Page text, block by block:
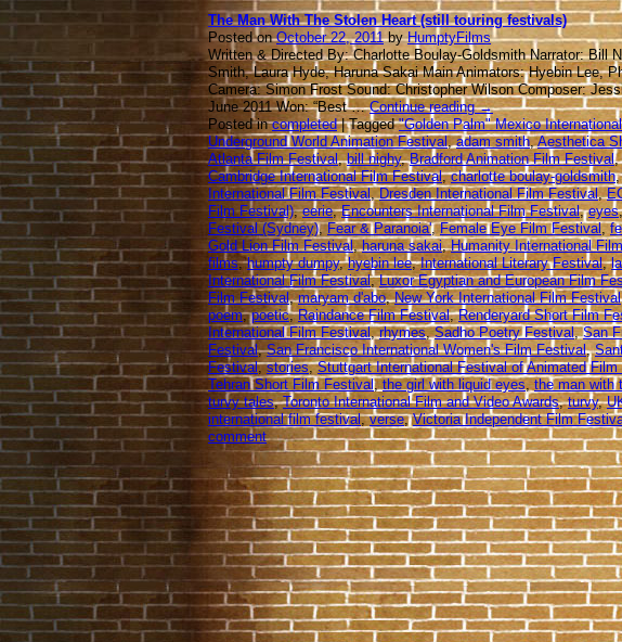
The Man With The Stolen Heart (still touring festivals)
Posted on October 22, 2011 by HumptyFilms
Written & Directed By: Charlotte Boulay-Goldsmith Narrator: Bill
Smith, Laura Hyde, Haruna Sakai Main Animators: Hyebin Lee,
Camera: Simon Frost Sound: Christopher Wilson Composer:
June 2011 Won: “Best …Continue reading→
Posted incompleted| Tagged"Golden Palm" Mexico
Underground World Animation Festival,adam smith,Aesthetica
Atlanta Film Festival,bill nighy,Bradford Animation Film Festival,
Cambridge International Film Festival,charlotte boulay-goldsmith
International Film Festival,Dresden International Film Festival,
Film Festival),eerie,Encounters International Film Festival,eyes
Festival (Sydney),Fear & Paranoia',Female Eye Film Festival,
Gold Lion Film Festival,haruna sakai,Humanity International
films,humpty dumpy,hyebin lee,International Literary Festival,
International Film Festival,Luxor Egyptian and European Film
Film Festival,maryam d'abo,New York International Film Festival
poem,poetic,Raindance Film Festival,Renderyard Short Film
International Film Festival,rhymes,Sadho Poetry Festival,San
Festival,San Francisco International Women's Film Festival,
Festival,stories,Stuttgart International Festival of Animated
Tehran Short Film Festival,the girl with liquid eyes,the man with
turvy tales,Toronto International Film and Video Awards,turvy,
international film festival,verse,Victoria Independent Film
comment